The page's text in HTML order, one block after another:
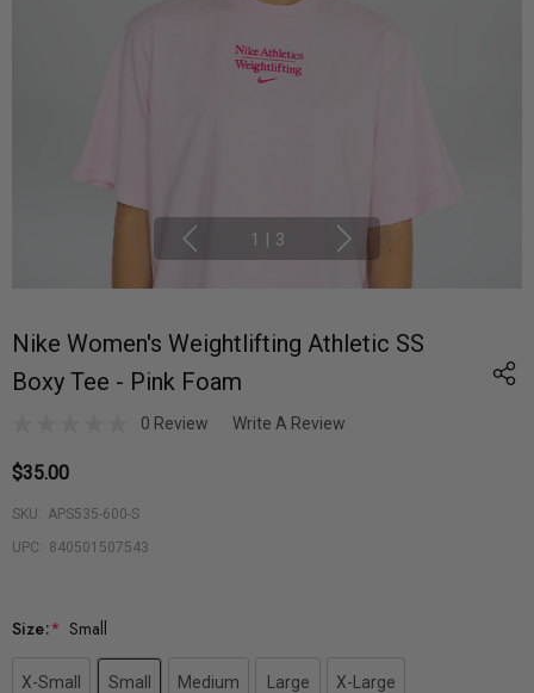
1 | 3
Nike Women's Weightlifting Athletic SS
Boxy Tee - Pink Foam
0 Review Write A Review
$35.00
SKU: APS535-600-S
UPC: 840501507543
Size:* Small
X-Small Small Medium Large X-Large